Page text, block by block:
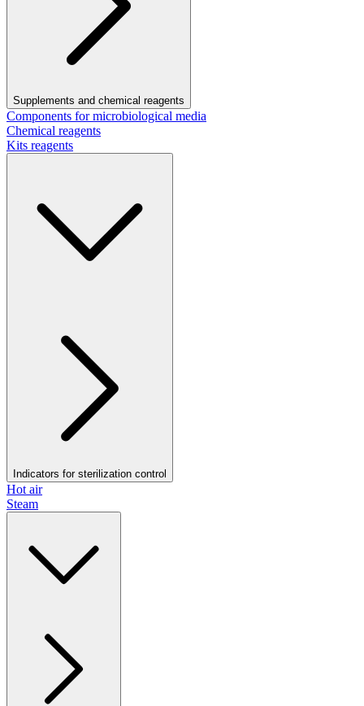
Supplements and chemical reagents
Components for microbiological media
Chemical reagents
Kits reagents
Indicators for sterilization control
Hot air
Steam